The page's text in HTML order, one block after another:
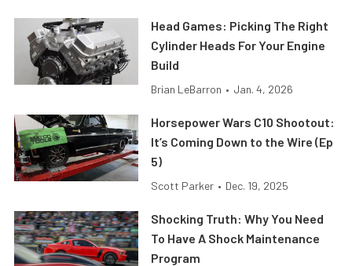
Head Games: Picking The Right
Cylinder Heads For Your Engine
Build
Brian LeBarron • Jan. 4, 2026
Horsepower Wars C10 Shootout:
It’s Coming Down to the Wire (Ep
5)
Scott Parker • Dec. 19, 2025
Shocking Truth: Why You Need
To Have A Shock Maintenance
Program